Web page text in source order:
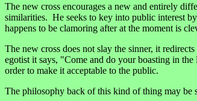
The new cross encourages a new and entirely
similarities. He seeks to key into public interest
happens to be clamoring after at the moment is
The new cross does not slay the sinner, it
egotist it says, "Come and do your boasting in
order to make it acceptable to the public.
The philosophy back of this kind of thing may be